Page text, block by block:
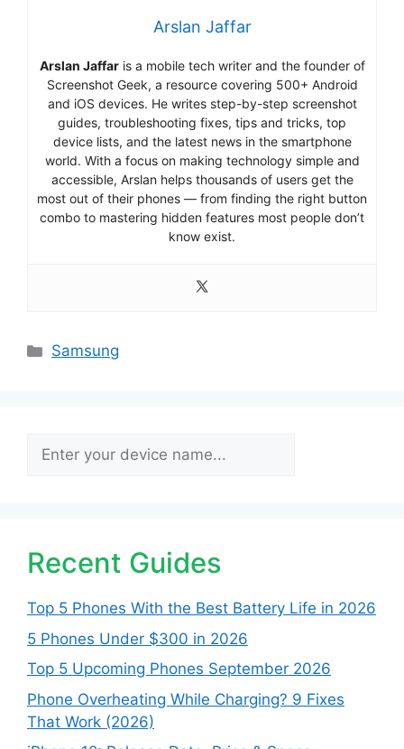
Arslan Jaffar
Arslan Jaffaris a mobile tech writer and the founder of
Screenshot Geek, a resource covering 500+ Android
and iOS devices. He writes step-by-step screenshot
guides, troubleshooting fixes, tips and tricks, top
device lists, and the latest news in the smartphone
world. With a focus on making technology simple and
accessible, Arslan helps thousands of users get the
most out of their phones — from finding the right button
combo to mastering hidden features most people don’t
know exist.
Categories
Samsung
Search
Recent Guides
Top 5 Phones With the Best Battery Life in 2026
5 Phones Under $300 in 2026
Top 5 Upcoming Phones September 2026
Phone Overheating While Charging? 9 Fixes
That Work (2026)